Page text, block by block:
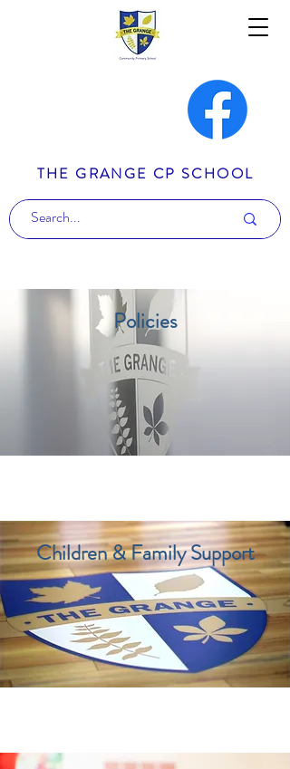
THE GRANGE CP SCHOOL
Policies
Children & Family Support